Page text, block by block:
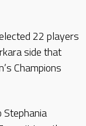
22 players
side that
Champions
Stephania